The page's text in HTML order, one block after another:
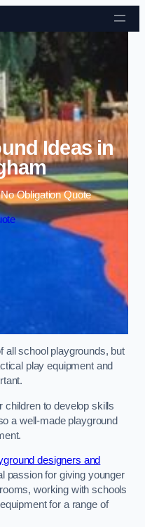
to content
Ideas in
Obligation Quote
all school playgrounds, but
play equipment and
children to develop skills
a well-made playground
designers and
passion for giving younger
working with schools
for a range of